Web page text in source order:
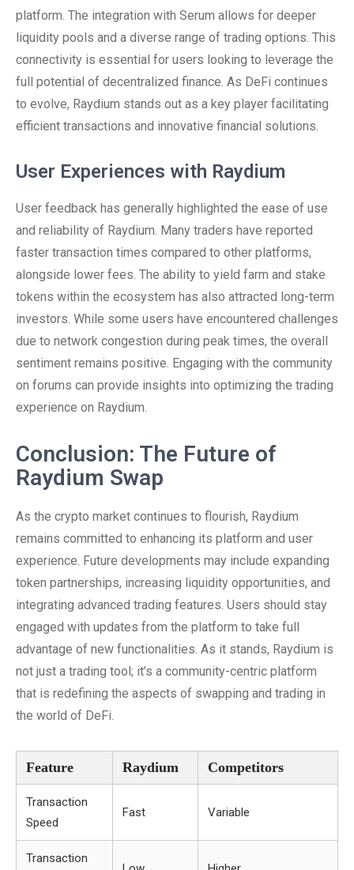
platform. The integration with Serum allows for deeper
liquidity pools and a diverse range of trading options. This
connectivity is essential for users looking to leverage the
full potential of decentralized finance. As DeFi continues
to evolve, Raydium stands out as a key player facilitating
efficient transactions and innovative financial solutions.
User Experiences with Raydium
User feedback has generally highlighted the ease of use
and reliability of Raydium. Many traders have reported
faster transaction times compared to other platforms,
alongside lower fees. The ability to yield farm and stake
tokens within the ecosystem has also attracted long-term
investors. While some users have encountered challenges
due to network congestion during peak times, the overall
sentiment remains positive. Engaging with the community
on forums can provide insights into optimizing the trading
experience on Raydium.
Conclusion: The Future of
Raydium Swap
As the crypto market continues to flourish, Raydium
remains committed to enhancing its platform and user
experience. Future developments may include expanding
token partnerships, increasing liquidity opportunities, and
integrating advanced trading features. Users should stay
engaged with updates from the platform to take full
advantage of new functionalities. As it stands, Raydium is
not just a trading tool; it’s a community-centric platform
that is redefining the aspects of swapping and trading in
the world of DeFi.
Feature Raydium Competitors
Transaction
Speed
Fast Variable
Transaction